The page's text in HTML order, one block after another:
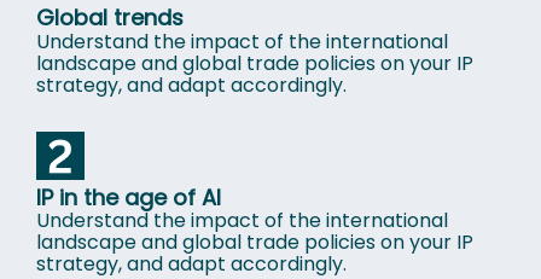
Global trends
Understand the impact of the international
landscape and global trade policies on your IP
strategy, and adapt accordingly.
IP in the age of Al
Understand the impact of the international
landscape and global trade policies on your IP
strategy, and adapt accordingly.